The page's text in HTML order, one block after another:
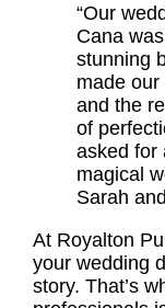
“Our
Cana
stunning
made
and the
of
asked for
magical
Sarah
At Royalton
your wedding
story. That’s